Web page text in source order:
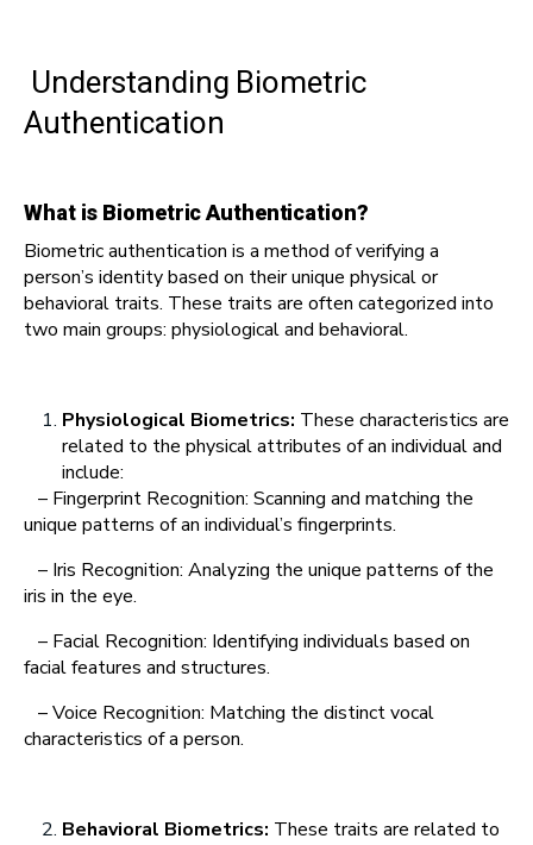
Understanding Biometric
Authentication
What is Biometric Authentication?
Biometric authentication is a method of verifying a
person’s identity based on their unique physical or
behavioral traits. These traits are often categorized into
two main groups: physiological and behavioral.
Physiological Biometrics: These characteristics are
related to the physical attributes of an individual and
include:
– Fingerprint Recognition: Scanning and matching the
unique patterns of an individual’s fingerprints.
– Iris Recognition: Analyzing the unique patterns of the
iris in the eye.
– Facial Recognition: Identifying individuals based on
facial features and structures.
– Voice Recognition: Matching the distinct vocal
characteristics of a person.
Behavioral Biometrics: These traits are related to